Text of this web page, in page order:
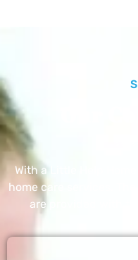
With a Little Help
home care services.
are provided with